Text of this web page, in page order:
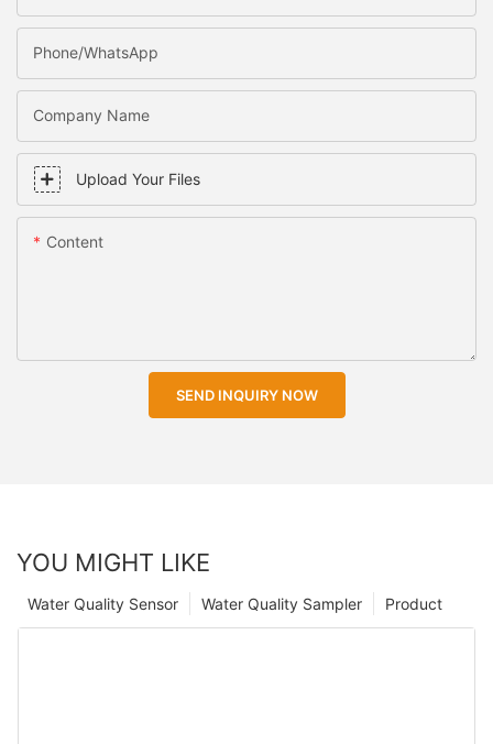
Phone/WhatsApp
Company Name
Upload Your Files
Content
SEND INQUIRY NOW
YOU MIGHT LIKE
Product
Water Quality Sampler
Water Quality Sensor